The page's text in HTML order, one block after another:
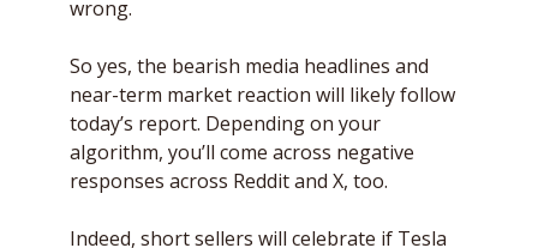
wrong.
So yes, the bearish media headlines and
near-term market reaction will likely follow
today’s report. Depending on your
algorithm, you’ll come across negative
responses across Reddit and X, too.
Indeed, short sellers will celebrate if Tesla